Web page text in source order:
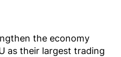
the economy
as their largest trading